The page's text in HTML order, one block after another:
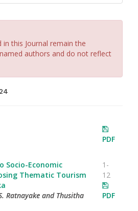
in this Journal remain the
authors and do not reflect
PDF
Socio-Economic
Thematic Tourism
Ratnayake and Thusitha
1-
12
PDF